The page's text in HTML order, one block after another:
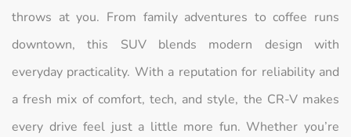
throws at you. From family adventures to coffee runs
downtown, this SUV blends modern design with
everyday practicality. With a reputation for reliability and
a fresh mix of comfort, tech, and style, the CR-V makes
every drive feel just a little more fun. Whether you’re